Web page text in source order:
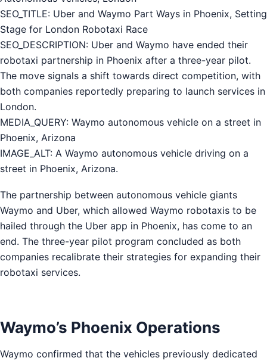
SEO_TITLE: Uber and Waymo Part Ways in Phoenix, Setting
Stage for London Robotaxi Race
SEO_DESCRIPTION: Uber and Waymo have ended their
robotaxi partnership in Phoenix after a three-year pilot.
The move signals a shift towards direct competition, with
both companies reportedly preparing to launch services in
London.
MEDIA_QUERY: Waymo autonomous vehicle on a street in
Phoenix, Arizona
IMAGE_ALT: A Waymo autonomous vehicle driving on a
street in Phoenix, Arizona.
The partnership between autonomous vehicle giants
Waymo and Uber, which allowed Waymo robotaxis to be
hailed through the Uber app in Phoenix, has come to an
end. The three-year pilot program concluded as both
companies recalibrate their strategies for expanding their
robotaxi services.
Waymo’s Phoenix Operations
Waymo confirmed that the vehicles previously dedicated